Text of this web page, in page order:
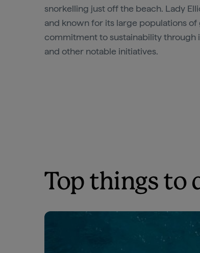
snorkelling just off the beach. Lady
and known for its large populations of
commitment to sustainability through
and other notable initiatives.
Top things to